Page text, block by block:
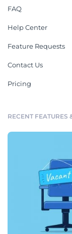
FAQ
Help Center
Feature Requests
Contact Us
Pricing
RECENT FEATURES